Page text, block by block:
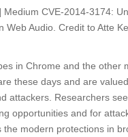
Medium CVE-2014-3174:
Web Audio. Credit to Atte
in Chrome and the other
these days and are
attackers. Researchers
opportunities and for
the modern protections in